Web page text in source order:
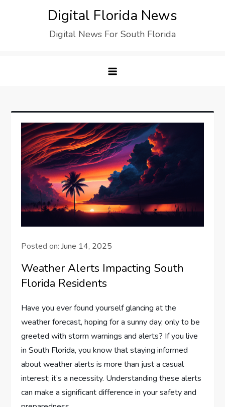
Digital Florida News
Digital News For South Florida
Posted on:June 14, 2025
Weather Alerts Impacting South
Florida Residents
Have you ever found yourself glancing at the
weather forecast, hoping for a sunny day, only to be
greeted with storm warnings and alerts? If you live
in South Florida, you know that staying informed
about weather alerts is more than just a casual
interest; it’s a necessity. Understanding these alerts
can make a significant difference in your safety and